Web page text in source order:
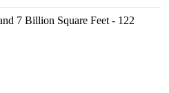
7 Billion Square Feet - 122